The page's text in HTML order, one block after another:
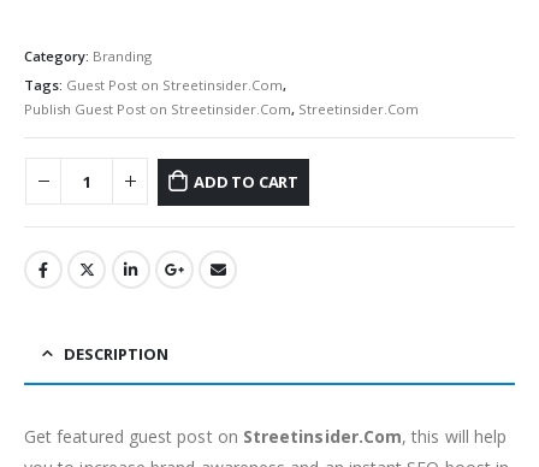
Category: Branding
Tags: Guest Post on Streetinsider.Com,
Publish Guest Post on Streetinsider.Com, Streetinsider.Com
ADD TO CART
DESCRIPTION
Get featured guest post on Streetinsider.Com, this will help